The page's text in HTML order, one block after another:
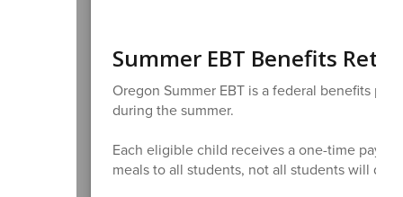
Summer EBT Benefits
Oregon Summer EBT is a federal benefits
during the summer.
Each eligible child receives a one-time
meals to all students, not all students will